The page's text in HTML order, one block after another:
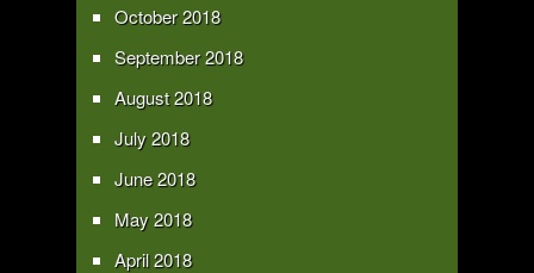
October 2018
September 2018
August 2018
July 2018
June 2018
May 2018
April 2018